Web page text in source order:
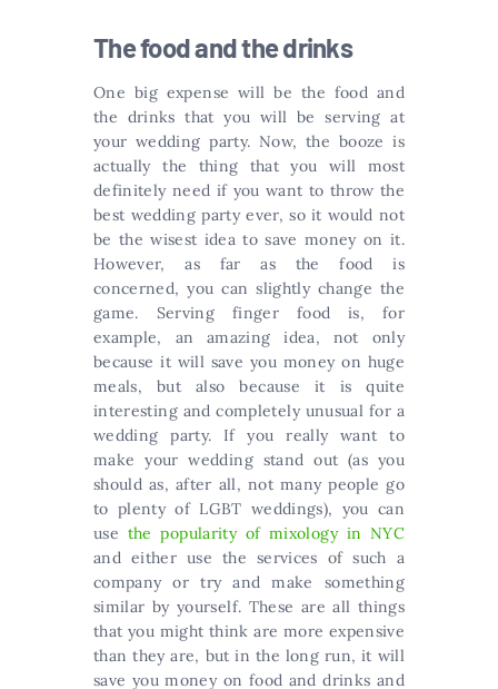
The food and the drinks
One big expense will be the food and
the drinks that you will be serving at
your wedding party. Now, the booze is
actually the thing that you will most
definitely need if you want to throw the
best wedding party ever, so it would not
be the wisest idea to save money on it.
However, as far as the food is
concerned, you can slightly change the
game. Serving finger food is, for
example, an amazing idea, not only
because it will save you money on huge
meals, but also because it is quite
interesting and completely unusual for a
wedding party. If you really want to
make your wedding stand out (as you
should as, after all, not many people go
to plenty of LGBT weddings), you can
use the popularity of mixology in NYC
and either use the services of such a
company or try and make something
similar by yourself. These are all things
that you might think are more expensive
than they are, but in the long run, it will
save you money on food and drinks and